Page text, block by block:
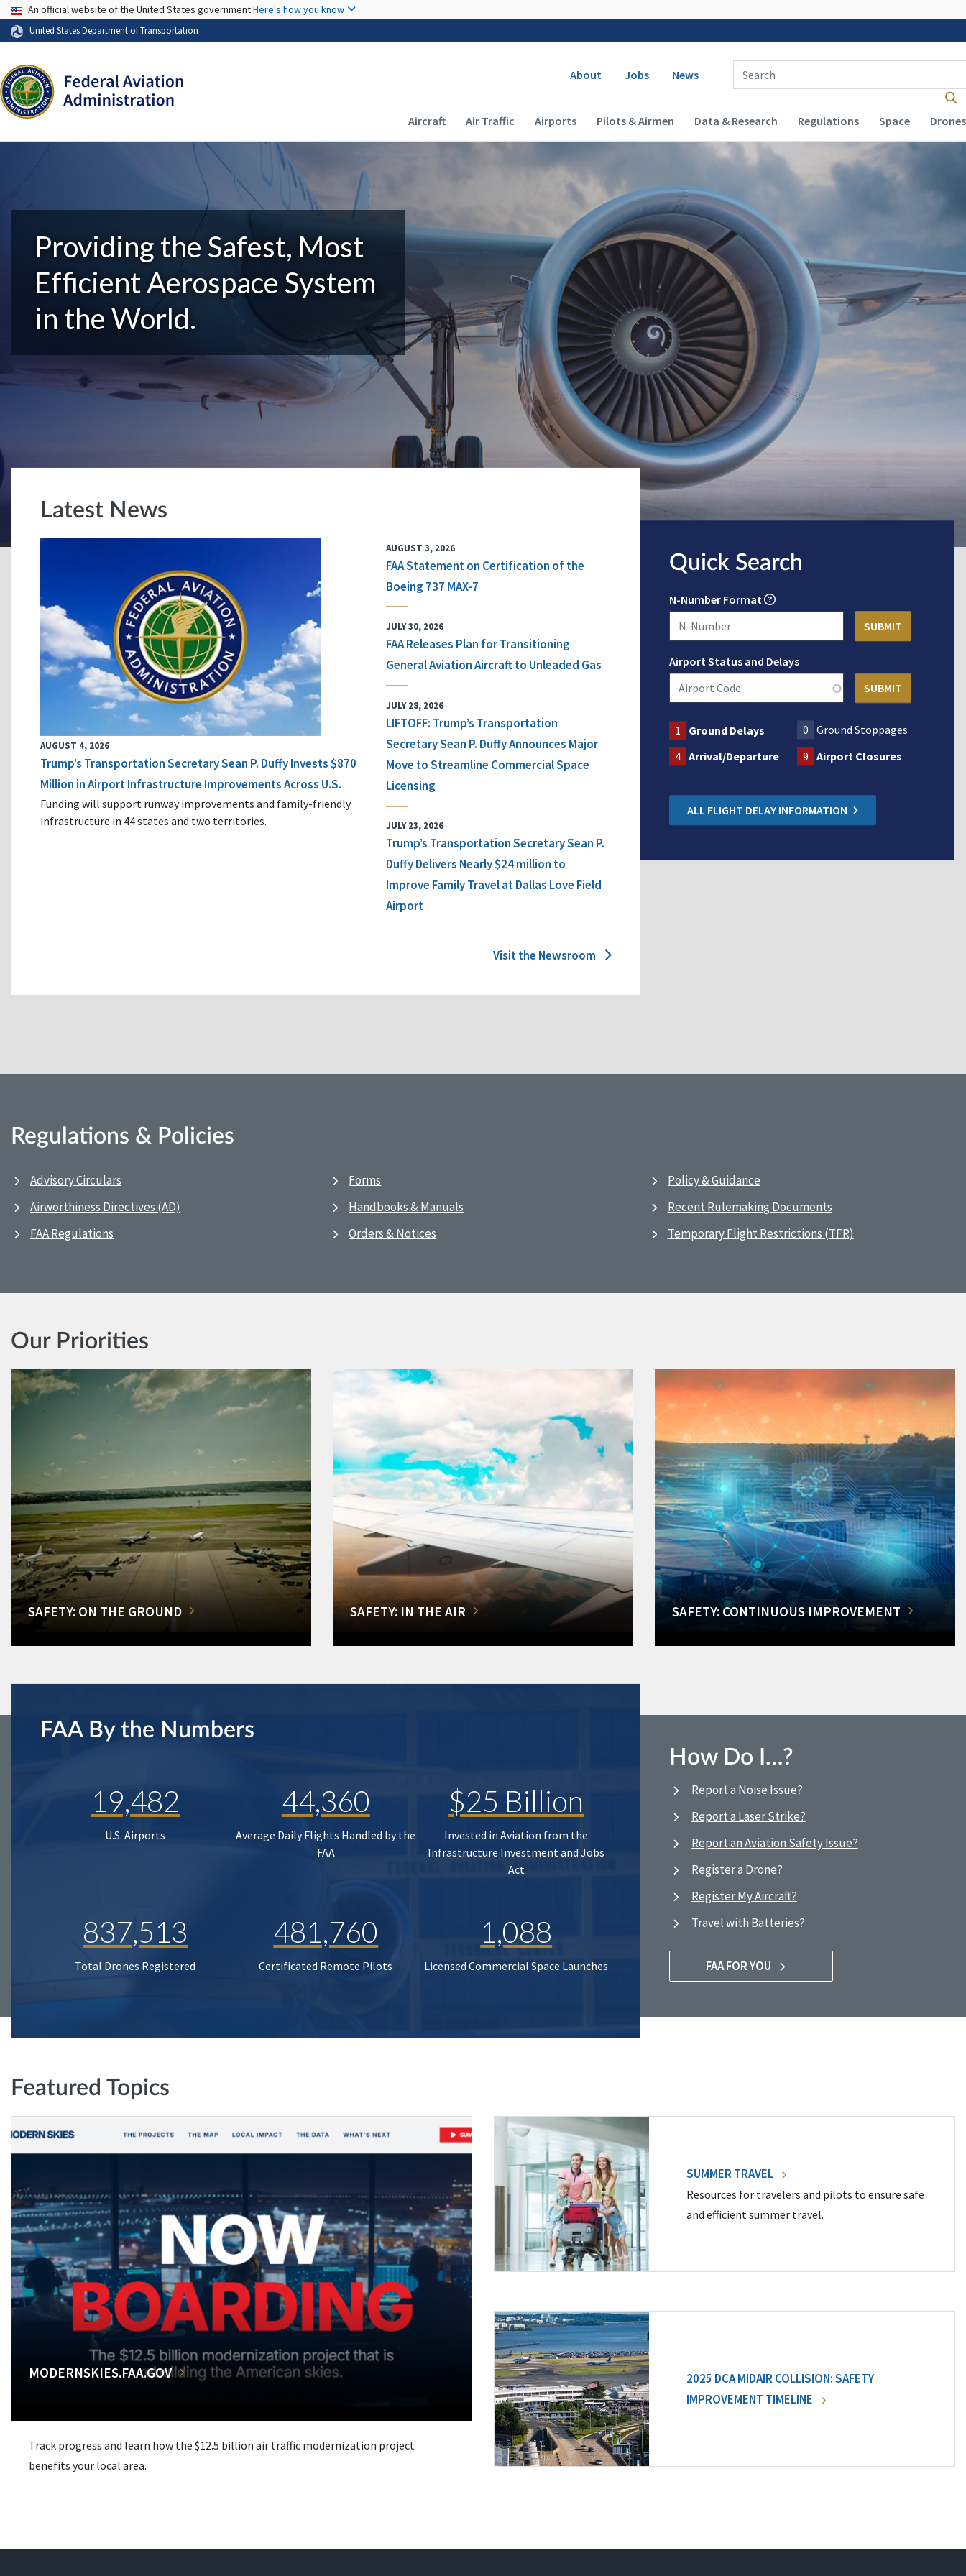
USA Banner
An official website of the United States governmentHere's how you know
United States Department of Transportation
Secondary navigation
About Jobs News
Enter Search Term(s):
Main navigation (Desktop)
Aircraft Air Traffic Airports Pilots & Airmen Data & Research Regulations Space Drones
Providing the Safest, Most
Efficient Aerospace System
in the World.
Latest News
AUGUST 4, 2026
Trump’s Transportation Secretary Sean P. Duffy Invests $870
Million in Airport Infrastructure Improvements Across U.S.
Funding will support runway improvements and family-friendly
infrastructure in 44 states and two territories.
AUGUST 3, 2026
FAA Statement on Certification of the
Boeing 737 MAX-7
JULY 30, 2026
FAA Releases Plan for Transitioning
General Aviation Aircraft to Unleaded Gas
JULY 28, 2026
LIFTOFF: Trump’s Transportation
Secretary Sean P. Duffy Announces Major
Move to Streamline Commercial Space
Licensing
JULY 23, 2026
Trump’s Transportation Secretary Sean P.
Duffy Delivers Nearly $24 million to
Improve Family Travel at Dallas Love Field
Airport
Visit the Newsroom
Quick Search
N-Number Format
Airport Status and Delays
1 Ground Delays 0
Ground Stoppages
4 Arrival/Departure 9 Airport Closures
ALL FLIGHT DELAY INFORMATION
Regulations & Policies
Advisory Circulars
Airworthiness Directives (AD)
FAA Regulations
Forms
Handbooks & Manuals
Orders & Notices
Policy & Guidance
Recent Rulemaking Documents
Temporary Flight Restrictions (TFR)
Our Priorities
SAFETY: ON THE GROUND SAFETY: IN THE AIR SAFETY: CONTINUOUS IMPROVEMENT
FAA By the Numbers
19,482
U.S. Airports
44,360
Average Daily Flights Handled by the
FAA
$25 Billion
Invested in Aviation from the
Infrastructure Investment and Jobs
Act
837,513
Total Drones Registered
481,760
Certificated Remote Pilots
1,088
Licensed Commercial Space Launches
How Do I…?
Report a Noise Issue?
Report a Laser Strike?
Report an Aviation Safety Issue?
Register a Drone?
Register My Aircraft?
Travel with Batteries?
FAA FOR YOU
Featured Topics
MODERNSKIES.FAA.GOV
Track progress and learn how the $12.5 billion air traffic modernization project
benefits your local area.
SUMMER TRAVEL
Resources for travelers and pilots to ensure safe
and efficient summer travel.
2025 DCA MIDAIR COLLISION: SAFETY
IMPROVEMENT TIMELINE